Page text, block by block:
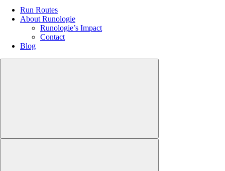
Run Routes
About Runologie
Runologie’s Impact
Contact
Blog